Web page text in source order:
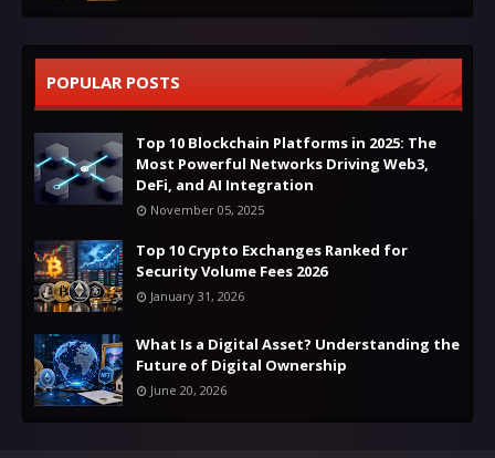
POPULAR POSTS
Top 10 Blockchain Platforms in 2025: The
Most Powerful Networks Driving Web3,
DeFi, and AI Integration
November 05, 2025
Top 10 Crypto Exchanges Ranked for
Security Volume Fees 2026
January 31, 2026
What Is a Digital Asset? Understanding the
Future of Digital Ownership
June 20, 2026